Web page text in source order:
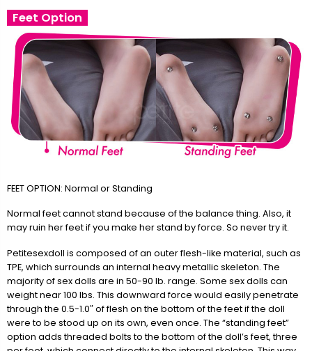
Feet Option
FEET OPTION: Normal or Standing
Normal feet cannot stand because of the balance thing. Also, it
may ruin her feet if you make her stand by force. So never try it.
Petitesexdoll is composed of an outer flesh-like material, such as
TPE, which surrounds an internal heavy metallic skeleton. The
majority of sex dolls are in 50-90 lb. range. Some sex dolls can
weight near 100 lbs. This downward force would easily penetrate
through the 0.5-1.0″ of flesh on the bottom of the feet if the doll
were to be stood up on its own, even once. The “standing feet”
option adds threaded bolts to the bottom of the doll’s feet, three